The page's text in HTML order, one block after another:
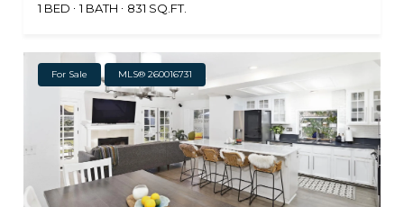
1 BED
1 BATH 831 SQ.FT.
For Sale MLS® 260016731